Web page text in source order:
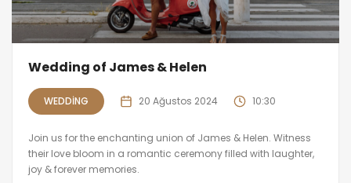
Wedding of James & Helen
WEDDING 20 Ağustos 2024 10:30
Join us for the enchanting union of James & Helen. Witness
their love bloom in a romantic ceremony filled with laughter,
joy & forever memories.